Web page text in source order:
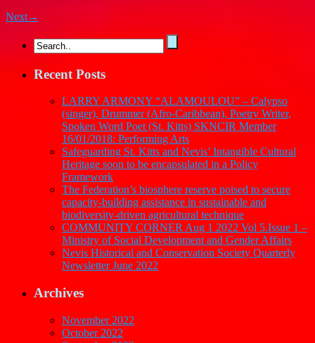
Next→
Recent Posts
LARRY ARMONY “ALAMOULOU” – Calypso
(singer), Drummer (Afro-Caribbean), Poetry Writer,
Spoken Word Poet (St. Kitts) SKNCIR Member
16/01/2018: Performing Arts
Safeguarding St. Kitts and Nevis’ Intangible Cultural
Heritage soon to be encapsulated in a Policy
Framework
The Federation’s biosphere reserve poised to secure
capacity-building assistance in sustainable and
biodiversity-driven agricultural technique
COMMUNITY CORNER Aug 1 2022 Vol 5.Issue 1 –
Ministry of Social Development and Gender Affairs
Nevis Historical and Conservation Society Quarterly
Newsletter June 2022
Archives
November 2022
October 2022